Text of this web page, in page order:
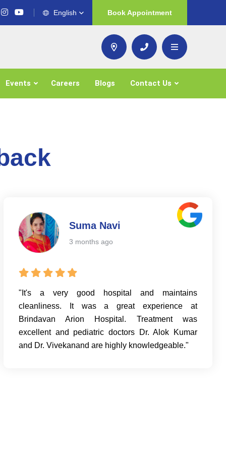
English Book Appointment
Events Careers Blogs Contact Us
Suma Navi
3 months ago
"It's a very good hospital and maintains
cleanliness. It was a great experience at
Brindavan Arion Hospital. Treatment was
excellent and pediatric doctors Dr. Alok Kumar
and Dr. Vivekanand are highly knowledgeable."